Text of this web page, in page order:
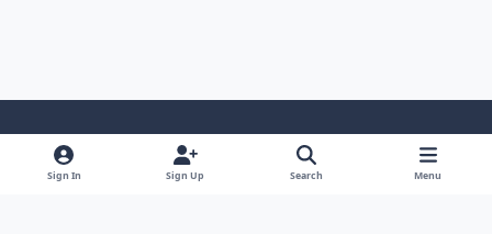
Light ModeDark ModeSystem Preference
Sign In Sign Up Search Menu